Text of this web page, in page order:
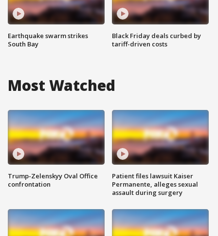
Earthquake swarm strikes
South Bay
Black Friday deals curbed by
tariff-driven costs
Most Watched
Trump-Zelenskyy Oval Office
confrontation
Patient files lawsuit Kaiser
Permanente, alleges sexual
assault during surgery